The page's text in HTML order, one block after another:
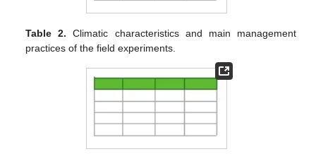
Table 2. Climatic characteristics and main management
practices of the field experiments.